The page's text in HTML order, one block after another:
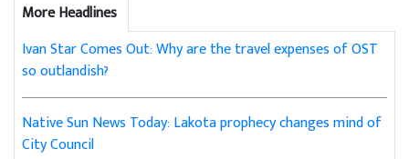
More Headlines
Ivan Star Comes Out: Why are the travel expenses of OST
so outlandish?
Native Sun News Today: Lakota prophecy changes mind of
City Council